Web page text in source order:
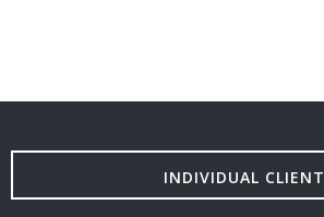
INDIVIDUAL CLIENT